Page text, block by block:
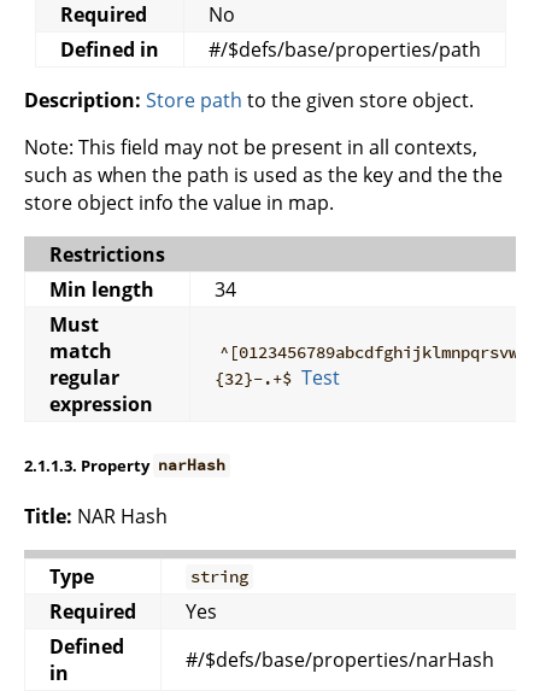
Required
No
Defined in
#/$defs/base/properties/path
Description: Store path to the given store object.
Note: This field may not be present in all contexts,
such as when the path is used as the key and the the
store object info the value in map.
Restrictions
Min length
34
Must
match
regular
expression
{32}-.+$ Test
2.1.1.3. Property narHash
Title: NAR Hash
Type string
Required
Yes
Defined
in
#/$defs/base/properties/narHash